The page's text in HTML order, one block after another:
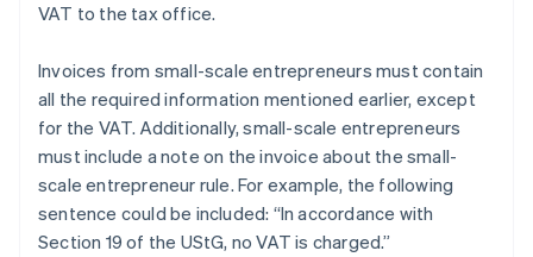
VAT to the tax office.
Invoices from small-scale entrepreneurs must contain
all the required information mentioned earlier, except
for the VAT. Additionally, small-scale entrepreneurs
must include a note on the invoice about the small-
scale entrepreneur rule. For example, the following
sentence could be included: “In accordance with
Section 19 of the UStG, no VAT is charged.”